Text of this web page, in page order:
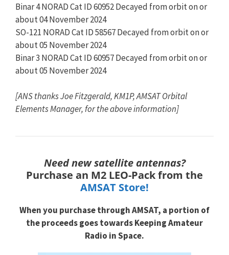
Binar 4 NORAD Cat ID 60952 Decayed from orbit on or
about 04 November 2024
SO-121 NORAD Cat ID 58567 Decayed from orbit on or
about 05 November 2024
Binar 3 NORAD Cat ID 60957 Decayed from orbit on or
about 05 November 2024
[ANS thanks Joe Fitzgerald, KM1P, AMSAT Orbital
Elements Manager, for the above information]
Need new satellite antennas?
Purchase an M2 LEO-Pack from the
AMSAT Store!
When you purchase throughAMSAT, a portion of
the proceeds goes towardsKeeping Amateur
Radio in Space.